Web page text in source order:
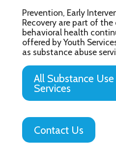
Prevention, Early
Recovery are part of
behavioral health
offered by Youth
as substance abuse
All Substance
Services
Contact Us